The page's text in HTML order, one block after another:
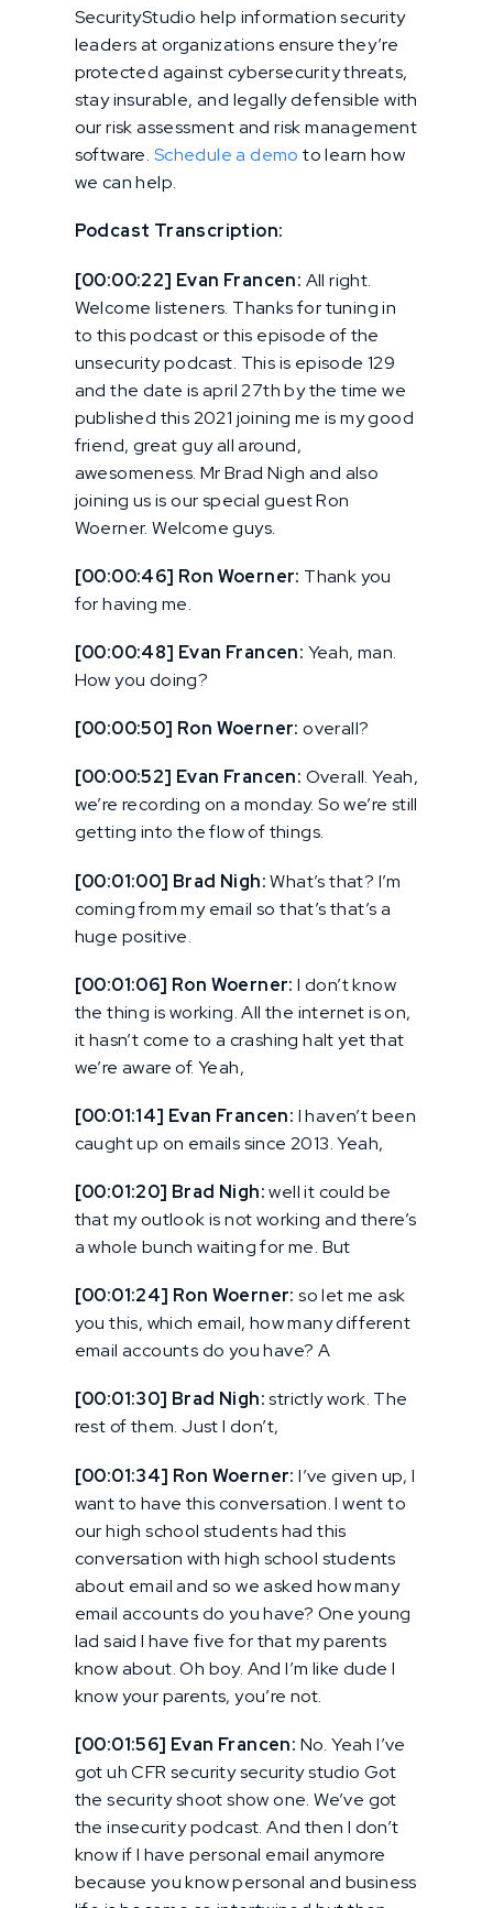
SecurityStudio help information security
leaders at organizations ensure they’re
protected against cybersecurity threats,
stay insurable, and legally defensible with
our risk assessment and risk management
software. Schedule a demo to learn how
we can help.
Podcast Transcription:
[00:00:22] Evan Francen: All right.
Welcome listeners. Thanks for tuning in
to this podcast or this episode of the
unsecurity podcast. This is episode 129
and the date is april 27th by the time we
published this 2021 joining me is my good
friend, great guy all around,
awesomeness. Mr Brad Nigh and also
joining us is our special guest Ron
Woerner. Welcome guys.
[00:00:46] Ron Woerner: Thank you
for having me.
[00:00:48] Evan Francen: Yeah, man.
How you doing?
[00:00:50] Ron Woerner: overall?
[00:00:52] Evan Francen: Overall. Yeah,
we’re recording on a monday. So we’re still
getting into the flow of things.
[00:01:00] Brad Nigh:What’s that? I’m
coming from my email so that’s that’s a
huge positive.
[00:01:06] Ron Woerner: I don’t know
the thing is working. All the internet is on,
it hasn’t come to a crashing halt yet that
we’re aware of. Yeah,
[00:01:14] Evan Francen: I haven’t been
caught up on emails since 2013. Yeah,
[00:01:20] Brad Nigh:well it could be
that my outlook is not working and there’s
a whole bunch waiting for me. But
[00:01:24] Ron Woerner: so let me ask
you this, which email, how many different
email accounts do you have? A
[00:01:30] Brad Nigh:strictly work. The
rest of them. Just I don’t,
[00:01:34] Ron Woerner: I’ve given up, I
want to have this conversation. I went to
our high school students had this
conversation with high school students
about email and so we asked how many
email accounts do you have? One young
lad said I have five for that my parents
know about. Oh boy. And I’m like dude I
know your parents, you’re not.
[00:01:56] Evan Francen: No. Yeah I’ve
got uh CFR security security studio Got
the security shoot show one. We’ve got
the insecurity podcast. And then I don’t
know if I have personal email anymore
because you know personal and business